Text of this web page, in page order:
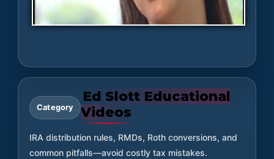
Category
Ed Slott Educational
Videos
IRA distribution rules, RMDs, Roth conversions, and
common pitfalls—avoid costly tax mistakes.